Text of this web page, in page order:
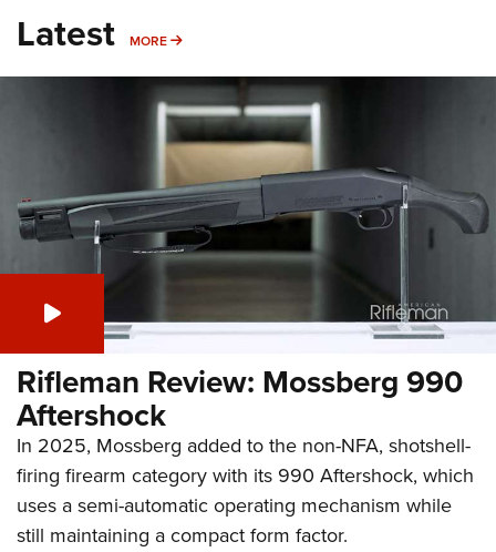
Latest MORE MORE
Rifleman Review: Mossberg 990
Aftershock
In 2025, Mossberg added to the non-NFA, shotshell-
firing firearm category with its 990 Aftershock, which
uses a semi-automatic operating mechanism while
still maintaining a compact form factor.